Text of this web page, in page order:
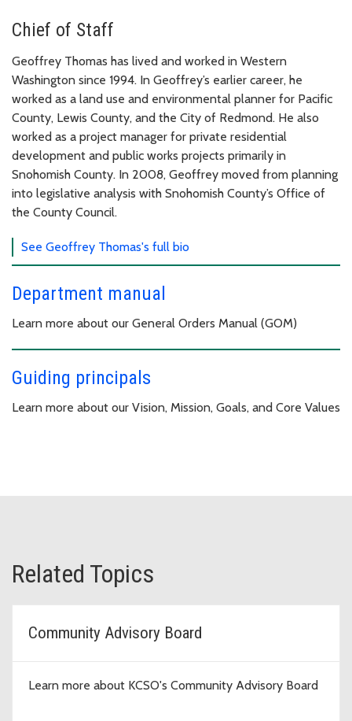
Chief of Staff
Geoffrey Thomas has lived and worked in Western
Washington since 1994. In Geoffrey’s earlier career, he
worked as a land use and environmental planner for Pacific
County, Lewis County, and the City of Redmond. He also
worked as a project manager for private residential
development and public works projects primarily in
Snohomish County. In 2008, Geoffrey moved from planning
into legislative analysis with Snohomish County’s Office of
the County Council.
See Geoffrey Thomas's full bio
Department manual
Learn more about our General Orders Manual (GOM)
Guiding principals
Learn more about our Vision, Mission, Goals, and Core Values
Related Topics
Community Advisory Board
Learn more about KCSO's Community Advisory Board